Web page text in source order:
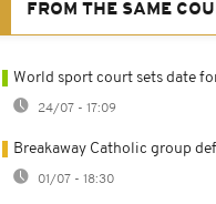
FROM THE SAME
World sport court sets date
24/07 - 17:09
Breakaway Catholic group
01/07 - 18:30